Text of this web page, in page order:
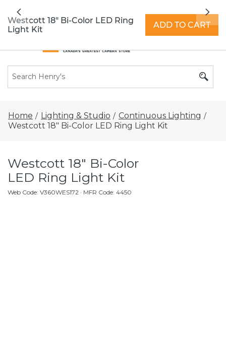
extended hours -Find a store
Previous
Home / Lighting & Studio / Continuous Lighting /
Westcott 18" Bi-Color LED Ring Light Kit
Westcott 18" Bi-Color
LED Ring Light Kit
Web Code: V360WES172 · MFR Code: 4450
Westcott 18" Bi-Color LED Ring
Light Kit
ADD TO CART